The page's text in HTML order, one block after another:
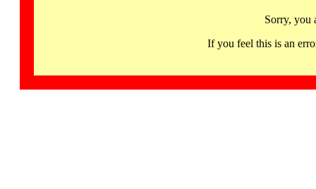
Sorry, you
If you feel this is an